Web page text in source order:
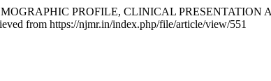
PROFILE, CLINICAL
from https://njmr.in/index.php/file/article/view/551